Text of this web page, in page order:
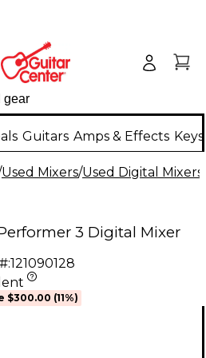
Guitars Amps & Effects
Used Mixers/Used Digital Mixers
3 Digital Mixer
121090128
$300.00 (11%)